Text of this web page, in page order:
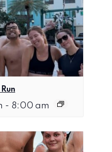
- 8:00 am